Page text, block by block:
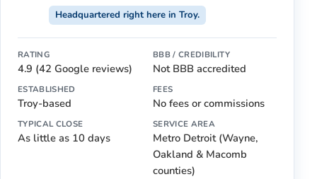
Headquartered right here in Troy.
RATING
4.9 (42 Google reviews)
BBB / CREDIBILITY
Not BBB accredited
ESTABLISHED
Troy-based
FEES
No fees or commissions
TYPICAL CLOSE
As little as 10 days
SERVICE AREA
Metro Detroit (Wayne,
Oakland & Macomb
counties)